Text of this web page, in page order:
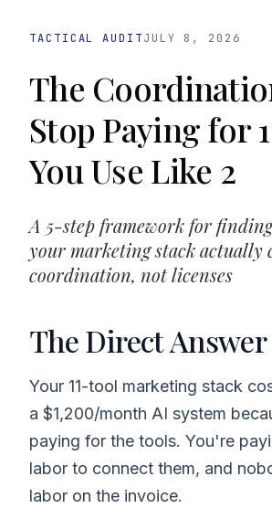
TACTICAL AUDITJULY 8, 2026
The
Stop Paying for
You Use Like 2
A 5-step framework for
your marketing stack actually
coordination, not licenses
The Direct Answer
Your 11-tool marketing stack
a $1,200/month AI system
paying for the tools. You're
labor to connect them, and
labor on the invoice.